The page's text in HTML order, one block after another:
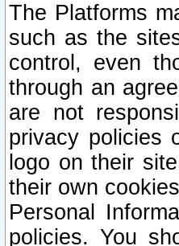
The Platforms
such as the
control, even
through an
are not
privacy policies
logo on their
their own
Personal
policies. You